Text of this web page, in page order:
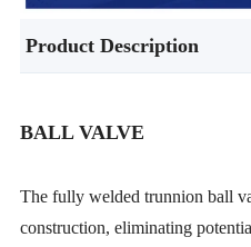
Product Description
BALL VALVE
The fully welded trunnion ball
construction, eliminating